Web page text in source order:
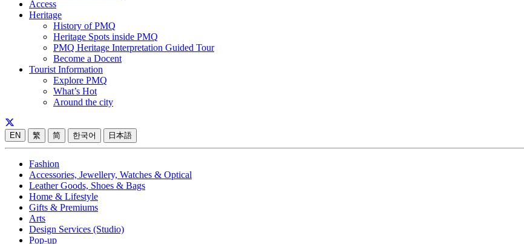
Access
Heritage
History of PMQ
Heritage Spots inside PMQ
PMQ Heritage Interpretation Guided Tour
Become a Docent
Tourist Information
Explore PMQ
What’s Hot
Around the city
EN 繁 简 한국어 日本語
Fashion
Accessories, Jewellery, Watches & Optical
Leather Goods, Shoes & Bags
Home & Lifestyle
Gifts & Premiums
Arts
Design Services (Studio)
Pop-up